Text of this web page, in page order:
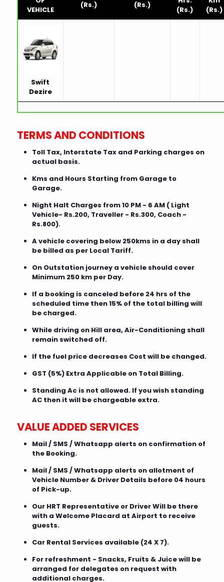
VEHICLE
(Rs.)
(Rs.)
(Rs.)
(Rs.)
Swift
Dezire
TERMS AND CONDITIONS
Toll Tax, Interstate Tax and Parking charges on
actual basis.
Kms and Hours Starting from Garage to
Garage.
Night Halt Charges from 10 PM - 6 AM ( Light
Vehicle- Rs.200, Traveller - Rs.300, Coach -
Rs.800).
A vehicle covering below 250kms in a day shall
be billed as per Local Tariff.
On Outstation journey a vehicle should cover
Minimum 250 km per Day.
If a booking is canceled before 24 hrs of the
scheduled time then 15% of the total billing will
be charged.
While driving on Hill area, Air-Conditioning shall
remain switched off.
If the fuel price decreases Cost will be changed.
GST (5%) Extra Applicable on Total Billing.
Standing Ac is not allowed. If you wish standing
AC then it will be chargeable extra.
VALUE ADDED SERVICES
Mail / SMS / Whatsapp alerts on confirmation of
the Booking.
Mail / SMS / Whatsapp alerts on allotment of
Vehicle Number & Driver Details before 04 hours
of Pick-up.
Our HRT Representative or Driver Will be there
with a Welcome Placard at Airport to receive
guests.
Car Rental Services available (24 X 7).
For refreshment - Snacks, Fruits & Juice will be
arranged for delegates on request with
additional charges.